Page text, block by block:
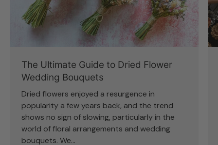
The Ultimate Guide to Dried Flower
Wedding Bouquets
Dried flowers enjoyed a resurgence in
popularity a few years back, and the trend
shows no sign of slowing, particularly in the
world of floral arrangements and wedding
bouquets. We...